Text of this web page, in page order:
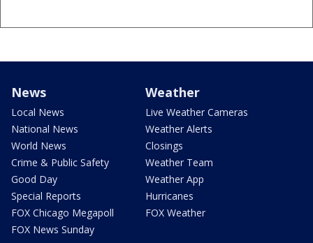
News
Local News
National News
World News
Crime & Public Safety
Good Day
Special Reports
FOX Chicago Megapoll
FOX News Sunday
Weather
Live Weather Cameras
Weather Alerts
Closings
Weather Team
Weather App
Hurricanes
FOX Weather